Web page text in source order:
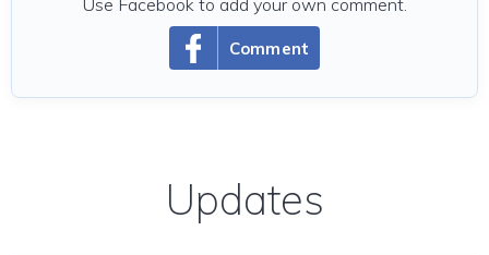
Comment
Use Facebook to add your own comment.
Updates